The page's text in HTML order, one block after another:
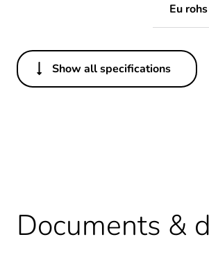
Eu
Others
Show all specifications
Documents &